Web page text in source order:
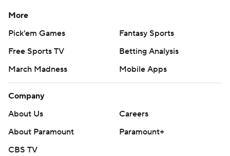
commercial use or distribution without the express
strictly prohibited.
More
Pick'em Games
Fantasy Sports
Free Sports TV
Betting Analysis
March Madness
Mobile Apps
Company
About Us
Careers
About Paramount
Paramount+
CBS TV